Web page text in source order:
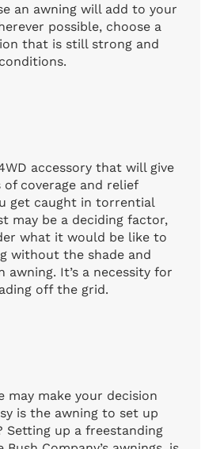
an awning will add to your
possible, choose a
that is still strong and
accessory that will give
of coverage and relief
get caught in torrential
may be a deciding factor,
what it would be like to
without the shade and
awning. It’s a necessity for
off the grid.
may make your decision
is the awning to set up
Setting up a freestanding